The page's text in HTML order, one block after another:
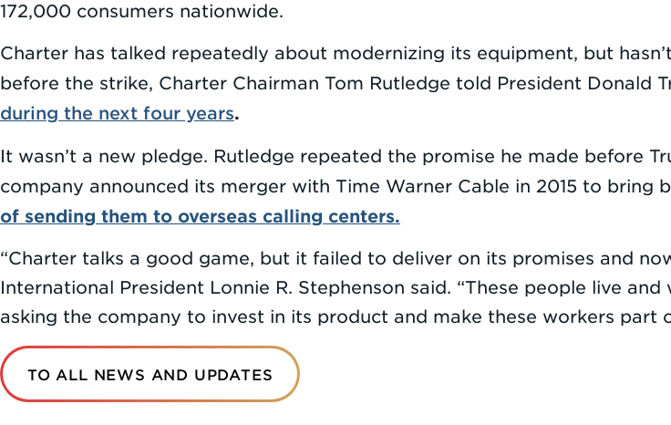
172,000 consumers nationwide.
Charter has talked repeatedly about modernizing its equipment, but
before the strike, Charter Chairman Tom Rutledge told President Donald
during the next four years.
It wasn’t a new pledge. Rutledge repeated the promise he made before
company announced its merger with Time Warner Cable in 2015 to bring
of sending them to overseas calling centers.
“Charter talks a good game, but it failed to deliver on its promises and
International President Lonnie R. Stephenson said. “These people live
asking the company to invest in its product and make these workers part
TO ALL NEWS AND UPDATES